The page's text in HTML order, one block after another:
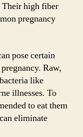
Their high fiber
pregnancy
pose certain
Raw,
like
illnesses. To
to eat them
eliminate